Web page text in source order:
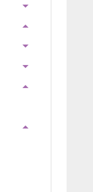
TOGGLE MENU
TOGGLE MENU
TOGGLE MENU
TOGGLE MENU
TOGGLE MENU
TOGGLE MENU